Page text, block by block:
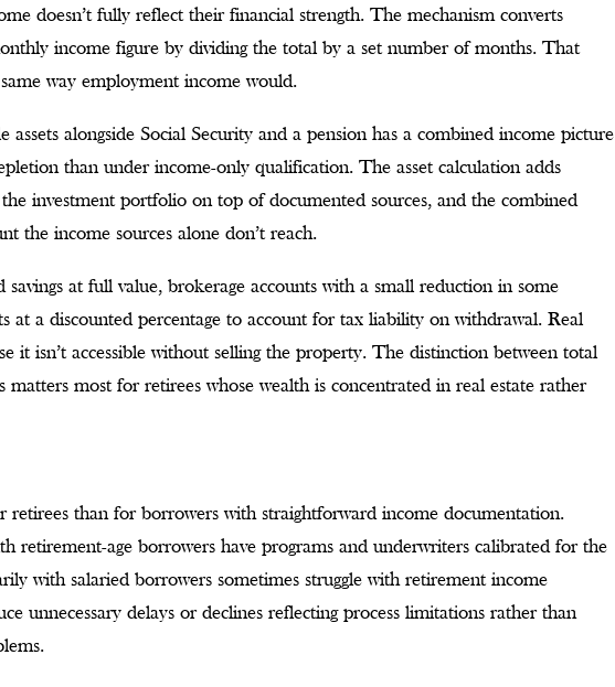
doesn’t fully reflect their financial strength. The mechanism converts
income figure by dividing the total by a set number of months. That
way employment income would.
alongside Social Security and a pension has a combined income picture
than under income-only qualification. The asset calculation adds
investment portfolio on top of documented sources, and the combined
the income sources alone don’t reach.
savings at full value, brokerage accounts with a small reduction in some
at a discounted percentage to account for tax liability on withdrawal. Real
it isn’t accessible without selling the property. The distinction between total
matters most for retirees whose wealth is concentrated in real estate rather
retirees than for borrowers with straightforward income documentation.
retirement-age borrowers have programs and underwriters calibrated for the
with salaried borrowers sometimes struggle with retirement income
unnecessary delays or declines reflecting process limitations rather than